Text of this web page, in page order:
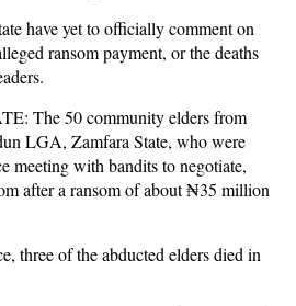
have yet to officially comment on
ransom payment, or the deaths
The 50 community elders from
LGA, Zamfara State, who were
meeting with bandits to negotiate,
after a ransom of about ₦35 million
three of the abducted elders died in